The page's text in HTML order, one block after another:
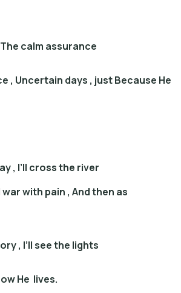
The calm assurance
, Uncertain days , just Because He
, I’ll cross the river
war with pain , And then as
, I’ll see the lights
He lives.